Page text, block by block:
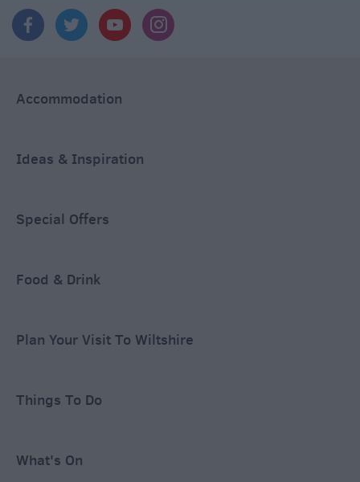
Accommodation
Ideas & Inspiration
Special Offers
Food & Drink
Plan Your Visit To Wiltshire
Things To Do
What's On